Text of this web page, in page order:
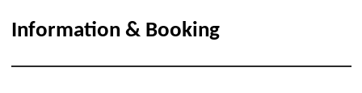
Information & Booking